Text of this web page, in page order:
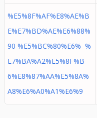
%E5%8F%AF%E8%AE%B
E%E7%BD%AE%E6%88%
90 %E5%BC%80%E6% %
E7%BA%A2%E5%8F%B
6%E8%87%AA%E5%8A%
A8%E6%A0%A1%E6%9